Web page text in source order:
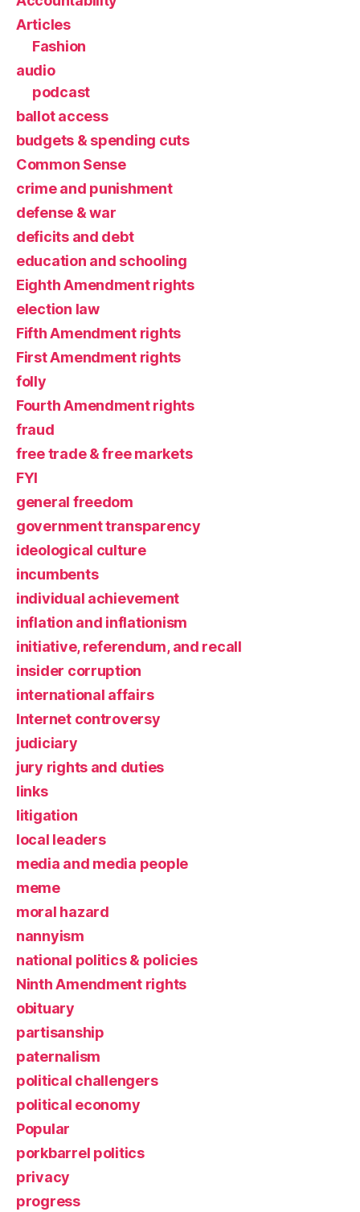
Articles
Fashion
audio
podcast
ballot access
budgets & spending cuts
Common Sense
crime and punishment
defense & war
deficits and debt
education and schooling
Eighth Amendment rights
election law
Fifth Amendment rights
First Amendment rights
folly
Fourth Amendment rights
fraud
free trade & free markets
FYI
general freedom
government transparency
ideological culture
incumbents
individual achievement
inflation and inflationism
initiative, referendum, and recall
insider corruption
international affairs
Internet controversy
judiciary
jury rights and duties
links
litigation
local leaders
media and media people
meme
moral hazard
nannyism
national politics & policies
Ninth Amendment rights
obituary
partisanship
paternalism
political challengers
political economy
Popular
porkbarrel politics
privacy
progress